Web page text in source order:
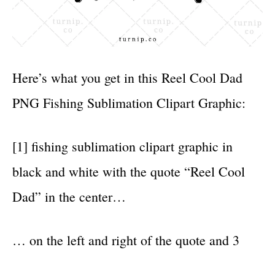
Here’s what you get in this Reel Cool Dad
PNG Fishing Sublimation Clipart Graphic:
[1] fishing sublimation clipart graphic in
black and white with the quote “Reel Cool
Dad” in the center…
… on the left and right of the quote and 3